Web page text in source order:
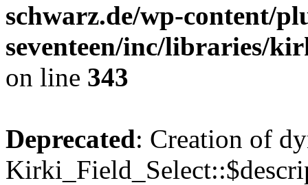
schwarz.de/wp-content/
seventeen/inc/libraries/
on line 343
Deprecated: Creation of